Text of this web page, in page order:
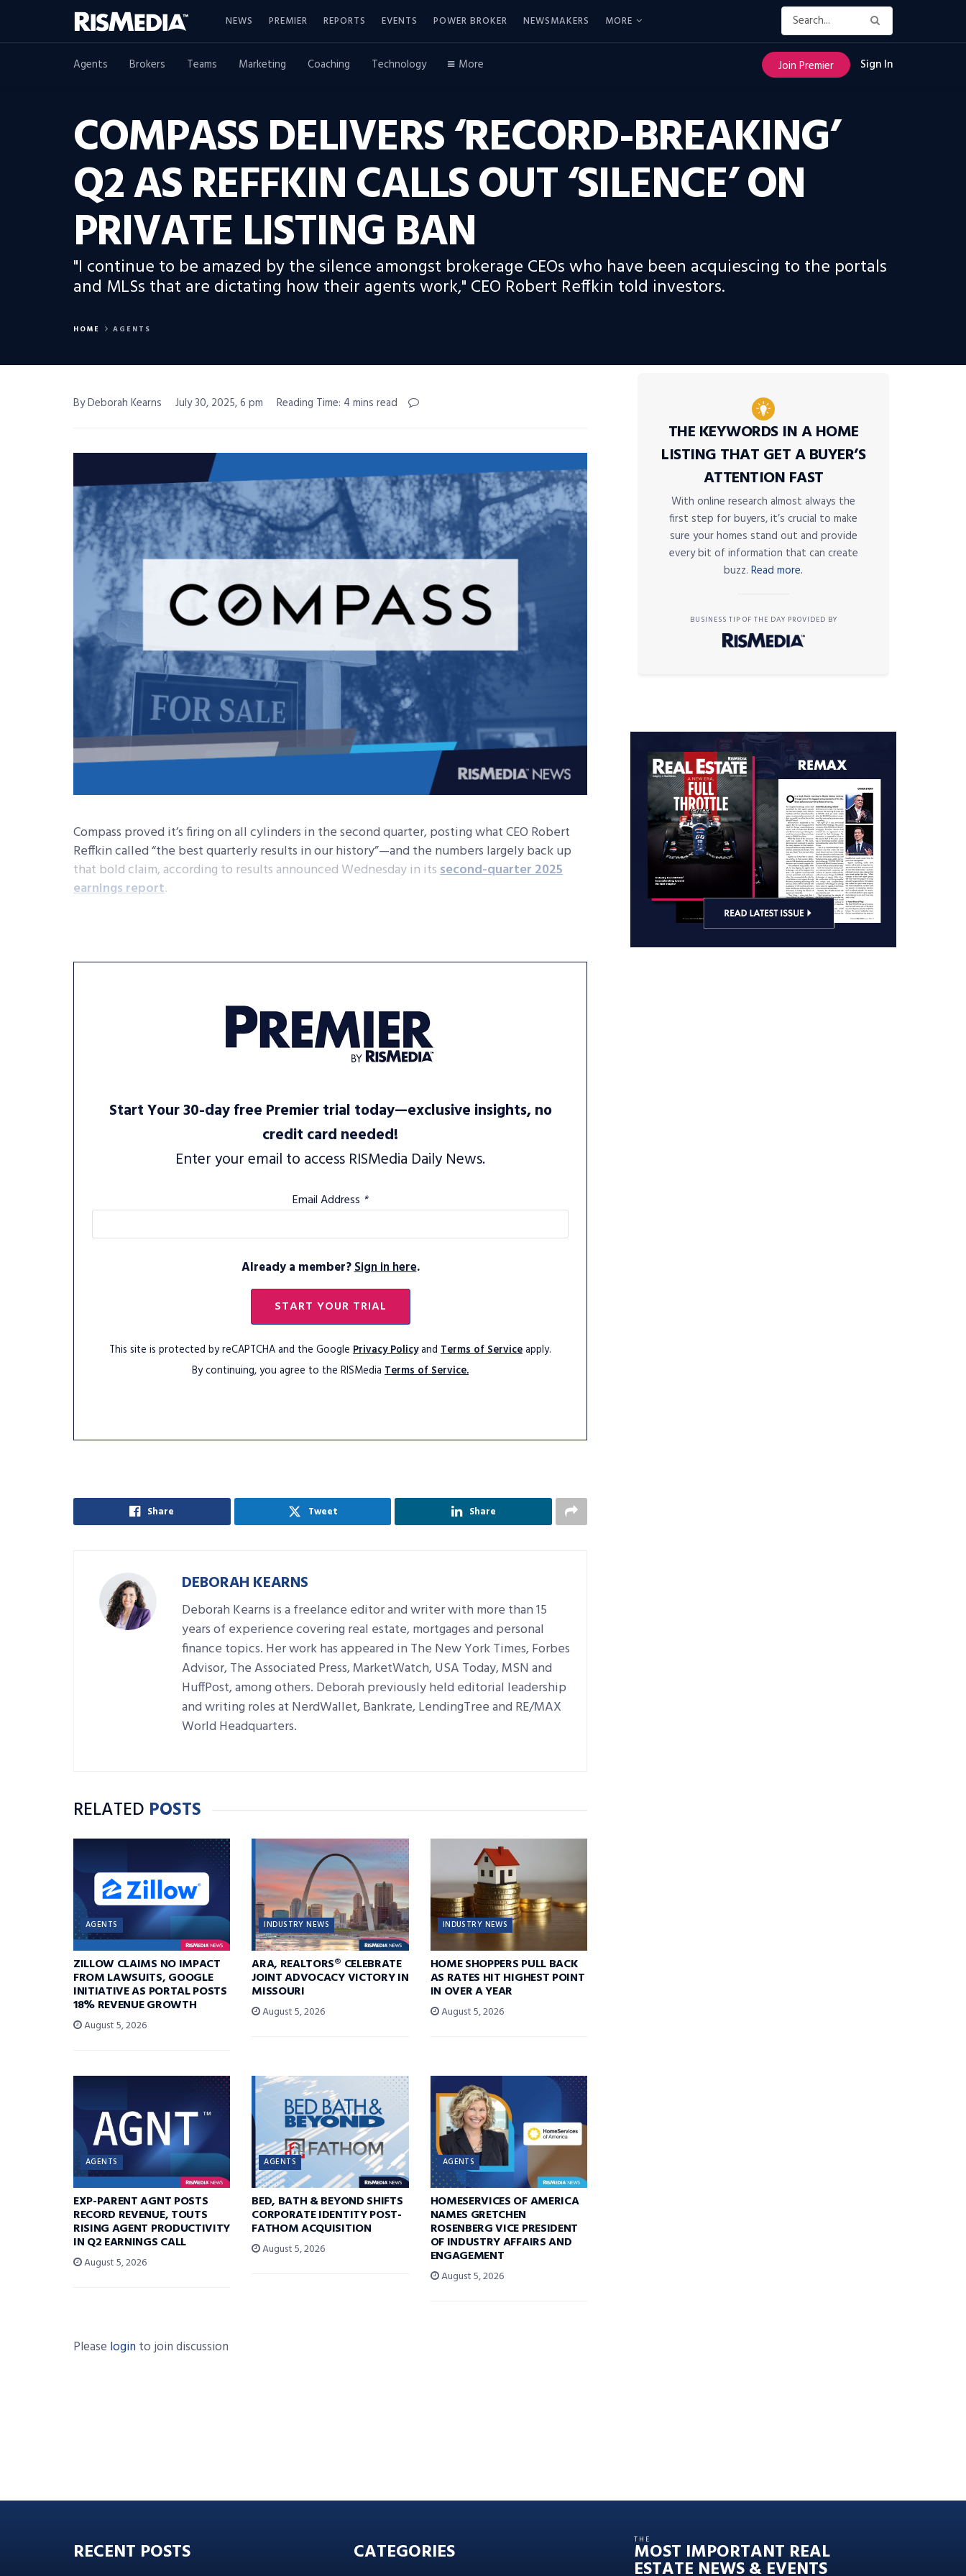
NEWS PREMIER REPORTS EVENTS POWER BROKER NEWSMAKERS MORE
Agents Brokers Teams Marketing Coaching Technology More Join Premier Sign In
COMPASS DELIVERS ‘RECORD-BREAKING’
Q2 AS REFFKIN CALLS OUT ‘SILENCE’ ON
PRIVATE LISTING BAN
"I continue to be amazed by the silence amongst brokerage CEOs who have been acquiescing to the portals
and MLSs that are dictating how their agents work," CEO Robert Reffkin told investors.
HOME AGENTS
By Deborah Kearns July 30, 2025, 6 pm Reading Time: 4 mins read
Compass proved it’s firing on all cylinders in the second quarter, posting what CEO Robert
Reffkin called “the best quarterly results in our history”—and the numbers largely back up
that bold claim, according to results announced Wednesday in itssecond-quarter 2025
earnings report.
Start Your 30-day free Premier trial today—exclusive insights, no
credit card needed!
Enter your email to access RISMedia Daily News.
Email Address *
Already a member?Sign in here.
START YOUR TRIAL
This site is protected by reCAPTCHA and the Google Privacy Policyand Terms of Serviceapply.
By continuing, you agree to the RISMedia Terms of Service.
Share Tweet Share
DEBORAH KEARNS
Deborah Kearns is a freelance editor and writer with more than 15
years of experience covering real estate, mortgages and personal
finance topics. Her work has appeared in The New York Times, Forbes
Advisor, The Associated Press, MarketWatch, USA Today, MSN and
HuffPost, among others. Deborah previously held editorial leadership
and writing roles at NerdWallet, Bankrate, LendingTree and RE/MAX
World Headquarters.
RELATED POSTS
AGENTS
ZILLOW CLAIMS NO IMPACT
FROM LAWSUITS, GOOGLE
INITIATIVE AS PORTAL POSTS
18% REVENUE GROWTH
August 5, 2026
INDUSTRY NEWS
ARA, REALTORS® CELEBRATE
JOINT ADVOCACY VICTORY IN
MISSOURI
August 5, 2026
INDUSTRY NEWS
HOME SHOPPERS PULL BACK
AS RATES HIT HIGHEST POINT
IN OVER A YEAR
August 5, 2026
AGENTS
EXP-PARENT AGNT POSTS
RECORD REVENUE, TOUTS
RISING AGENT PRODUCTIVITY
IN Q2 EARNINGS CALL
August 5, 2026
AGENTS
BED, BATH & BEYOND SHIFTS
CORPORATE IDENTITY POST-
FATHOM ACQUISITION
August 5, 2026
AGENTS
HOMESERVICES OF AMERICA
NAMES GRETCHEN
ROSENBERG VICE PRESIDENT
OF INDUSTRY AFFAIRS AND
ENGAGEMENT
August 5, 2026
Please login to join discussion
THE KEYWORDS IN A HOME
LISTING THAT GET A BUYER’S
ATTENTION FAST
With online research almost always the
first step for buyers, it’s crucial to make
sure your homes stand out and provide
every bit of information that can create
buzz. Read more.
BUSINESS TIP OF THE DAY PROVIDED BY
RECENT POSTS CATEGORIES THE
MOST IMPORTANT REAL
ESTATE NEWS & EVENTS